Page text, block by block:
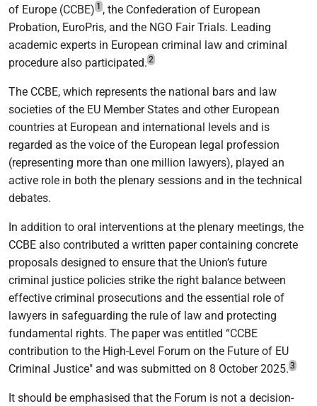
of Europe (CCBE) 1 , the Confederation of European
Probation, EuroPris, and the NGO Fair Trials. Leading
academic experts in European criminal law and criminal
procedure also participated. 2
The CCBE, which represents the national bars and law
societies of the EU Member States and other European
countries at European and international levels and is
regarded as the voice of the European legal profession
(representing more than one million lawyers), played an
active role in both the plenary sessions and in the technical
debates.
In addition to oral interventions at the plenary meetings, the
CCBE also contributed a written paper containing concrete
proposals designed to ensure that the Union’s future
criminal justice policies strike the right balance between
effective criminal prosecutions and the essential role of
lawyers in safeguarding the rule of law and protecting
fundamental rights. The paper was entitled “CCBE
contribution to the High-Level Forum on the Future of EU
Criminal Justice" and was submitted on 8 October 2025. 3
It should be emphasised that the Forum is not a decision-